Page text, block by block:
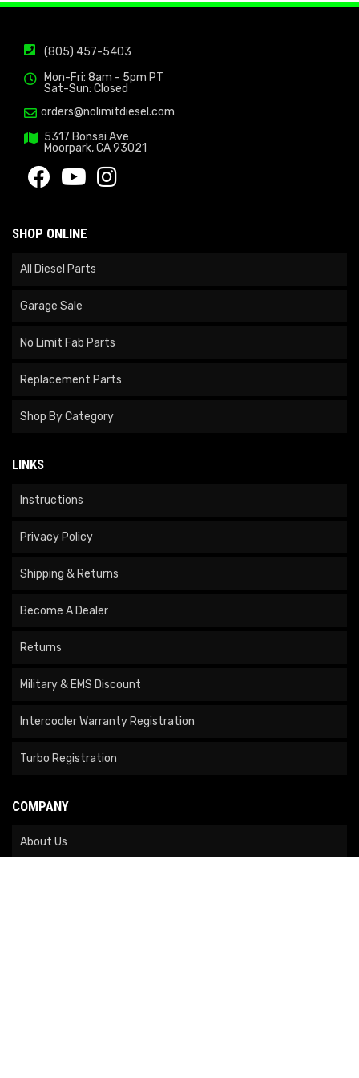
(805) 457-5403
Mon-Fri: 8am - 5pm PT
Sat-Sun: Closed
orders@nolimitdiesel.com
5317 Bonsai Ave
Moorpark, CA 93021
SHOP ONLINE
All Diesel Parts
Garage Sale
No Limit Fab Parts
Replacement Parts
Shop By Category
LINKS
Instructions
Privacy Policy
Shipping & Returns
Become A Dealer
Returns
Military & EMS Discount
Intercooler Warranty Registration
Turbo Registration
COMPANY
About Us